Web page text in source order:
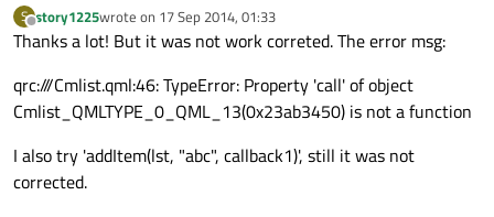
height:
1
width: parent.width
anchors.bottom:
parent.bottom
        }
signal
clicked
S
Offline
story1225wrote on 17 Sep 2014, 01:33
last edited by
Thanks a lot! But it was not work correted. The error msg:
qrc:///Cmlist.qml:46: TypeError: Property 'call' of object
Cmlist_QMLTYPE_0_QML_13(0x23ab3450) is not a function
I also try 'addItem(lst, "abc", callback1)', still it was not
corrected.